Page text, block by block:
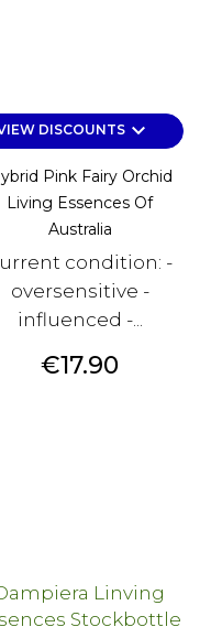
DISCOUNTSkeyboard_arrow_down
Pink Fairy Orchid
Living Essences Of
Australia
condition: -
oversensitive -
influenced -...
Price
€17.90